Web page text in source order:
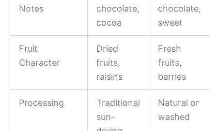
Notes
chocolate,
cocoa
chocolate,
sweet
Fruit
Character
Dried
fruits,
raisins
Fresh
fruits,
berries
Processing
Traditional
sun-
Natural or
washed